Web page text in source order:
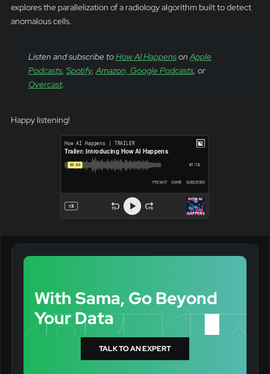
explores the parallelization of a radiology algorithm built to detect
anomalous cells.
Listen and subscribe toHow AI HappensonApple
Podcasts, Spotify,Amazon, Google Podcasts, or
Overcast.
Happy listening!
With Sama, Go Beyond
Your Data
TALK TO AN EXPERT